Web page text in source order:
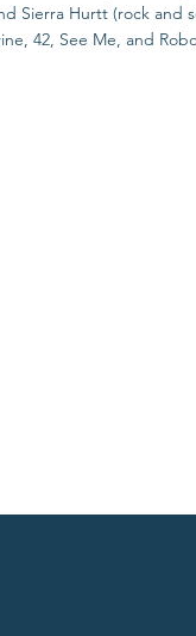
Sierra Hurtt (rock and
42, See Me, and